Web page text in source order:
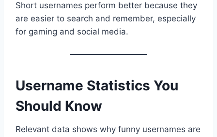
Short usernames perform better because they
are easier to search and remember, especially
for gaming and social media.
Username Statistics You
Should Know
Relevant data shows why funny usernames are